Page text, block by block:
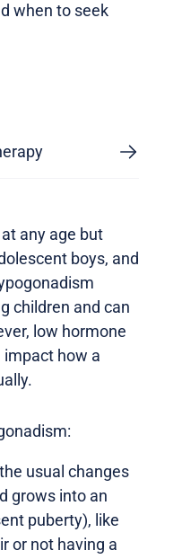
when to seek
any age but
boys, and
children and can
low hormone
impact how a
usual changes
grows into an
puberty), like
or not having a